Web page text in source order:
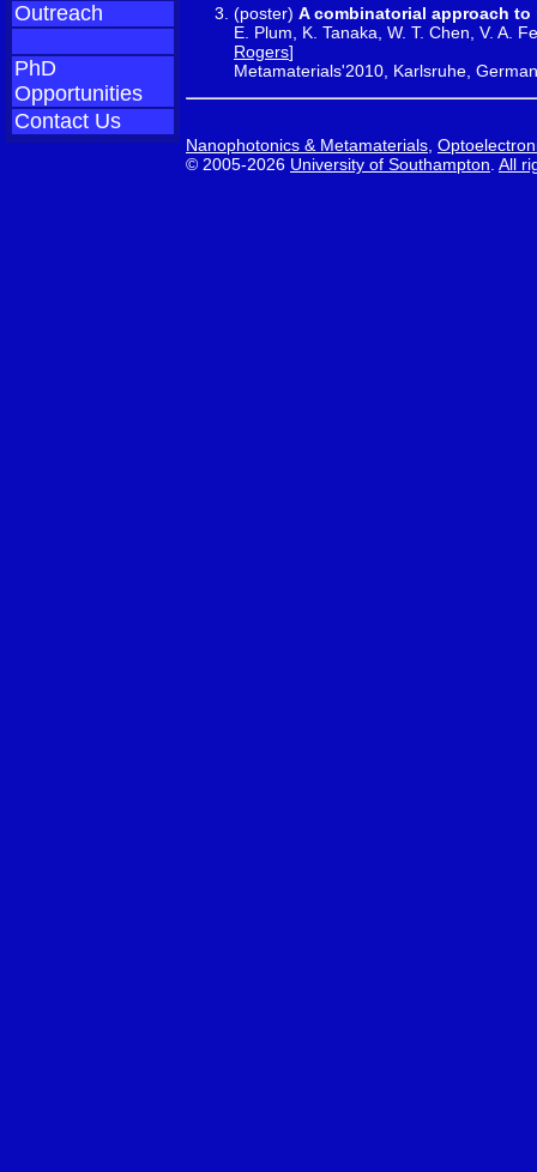
Outreach
PhD
Opportunities
Contact Us
(poster) A combinatorial approach
E. Plum, K. Tanaka, W. T. Chen, V. A.
Rogers]
Metamaterials'2010, Karlsruhe,
Nanophotonics & Metamaterials
© 2005-2026 University of Southampton All